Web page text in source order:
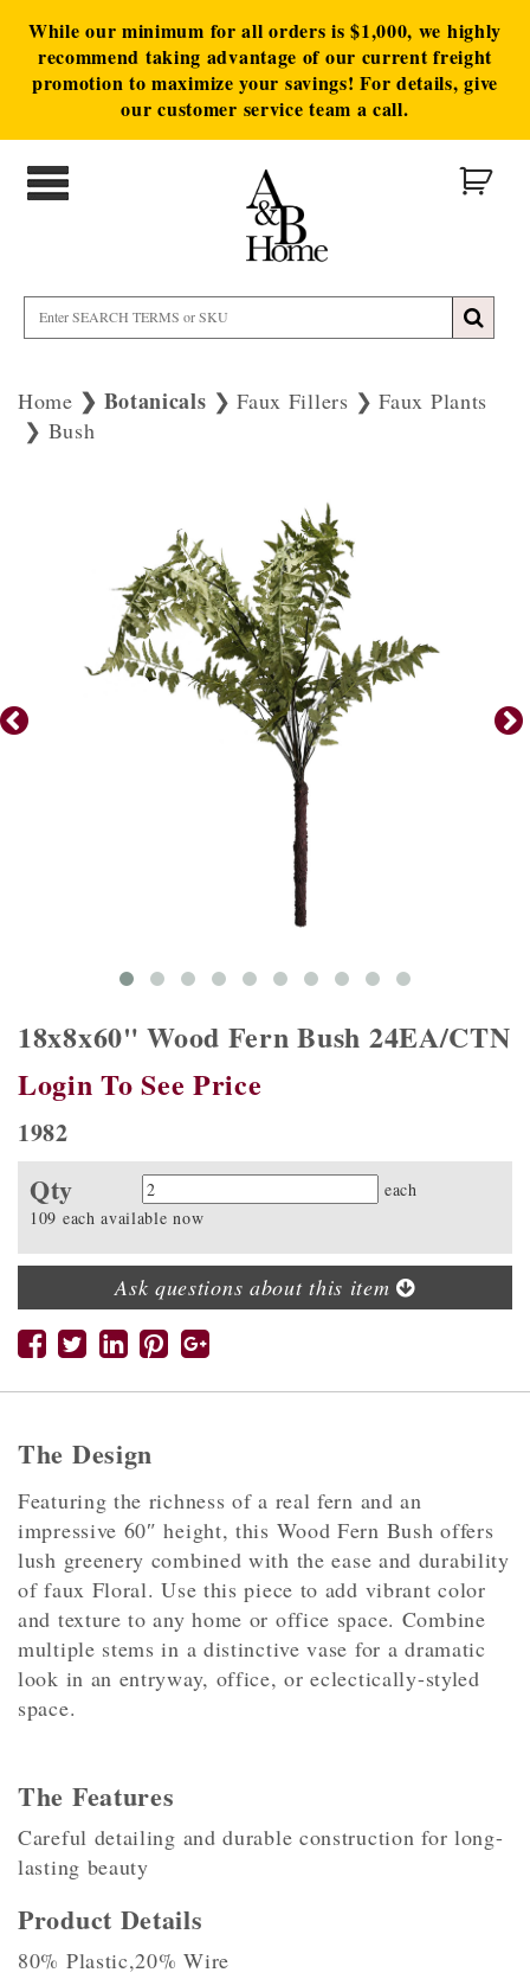
While our minimum for all orders is $1,000, we highly
recommend taking advantage of our current freight
promotion to maximize your savings! For details, give
our customer service team a call.
Home Botanicals Faux Fillers
Faux Plants
Bush
18x8x60" Wood Fern Bush 24EA/CTN
Login To See Price
1982
Qty Quantity
each
109 each available now
Ask questions about this item
The Design
Featuring the richness of a real fern and an
impressive 60″ height, this Wood Fern Bush offers
lush greenery combined with the ease and durability
of faux Floral. Use this piece to add vibrant color
and texture to any home or office space. Combine
multiple stems in a distinctive vase for a dramatic
look in an entryway, office, or eclectically-styled
space.
The Features
Careful detailing and durable construction for long-
lasting beauty
Product Details
80% Plastic,20% Wire